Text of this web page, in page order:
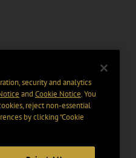
security and analytics
and Cookie Notice. You
reject non-essential
by clicking “Cookie